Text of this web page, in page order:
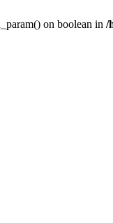
on boolean in /